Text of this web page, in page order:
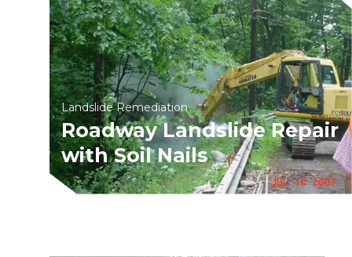
Landslide Remediation
Roadway Landslide Repair
with Soil Nails